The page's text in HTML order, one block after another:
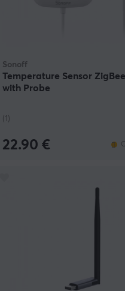
Sonoff
Temperature Sensor
with Probe
(1)
22.90 €